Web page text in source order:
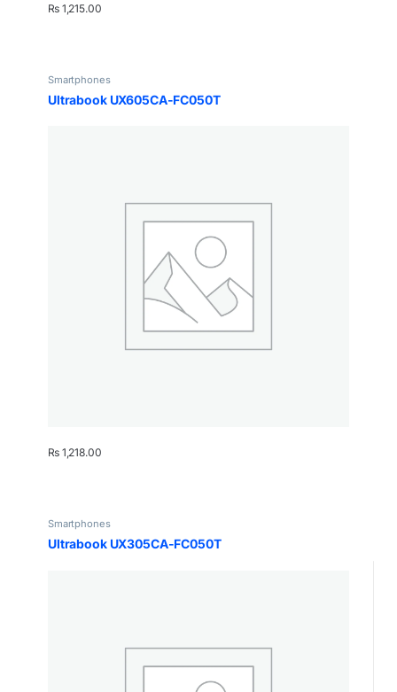
₨1,215.00
Smartphones
Ultrabook UX605CA-FC050T
₨1,218.00
Smartphones
Ultrabook UX305CA-FC050T